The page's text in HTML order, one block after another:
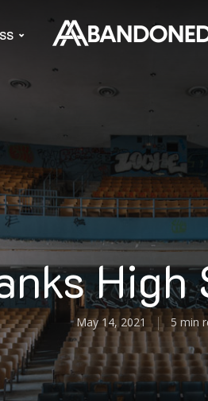
High
May 14, 2021 5 min